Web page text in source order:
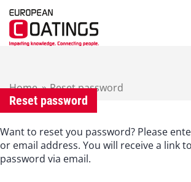
c
n
t
e
n
t
Home » Reset password
Reset password
Want to reset you password? Please
or email address. You will receive a link
password via email.